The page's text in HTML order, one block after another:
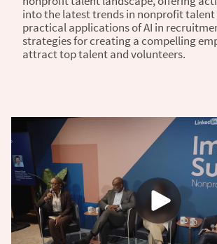
into the latest trends in nonprofit
practical applications of AI in
strategies for creating a compelling
attract top talent and volunteers.